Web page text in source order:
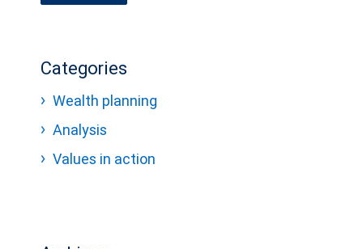
Categories
Wealth planning
Analysis
Values in action